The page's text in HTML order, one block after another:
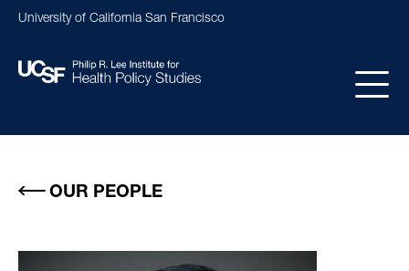
Skip
content
University of California San Francisco
OUR PEOPLE